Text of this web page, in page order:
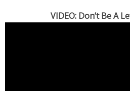
VIDEO: Don’t Be A